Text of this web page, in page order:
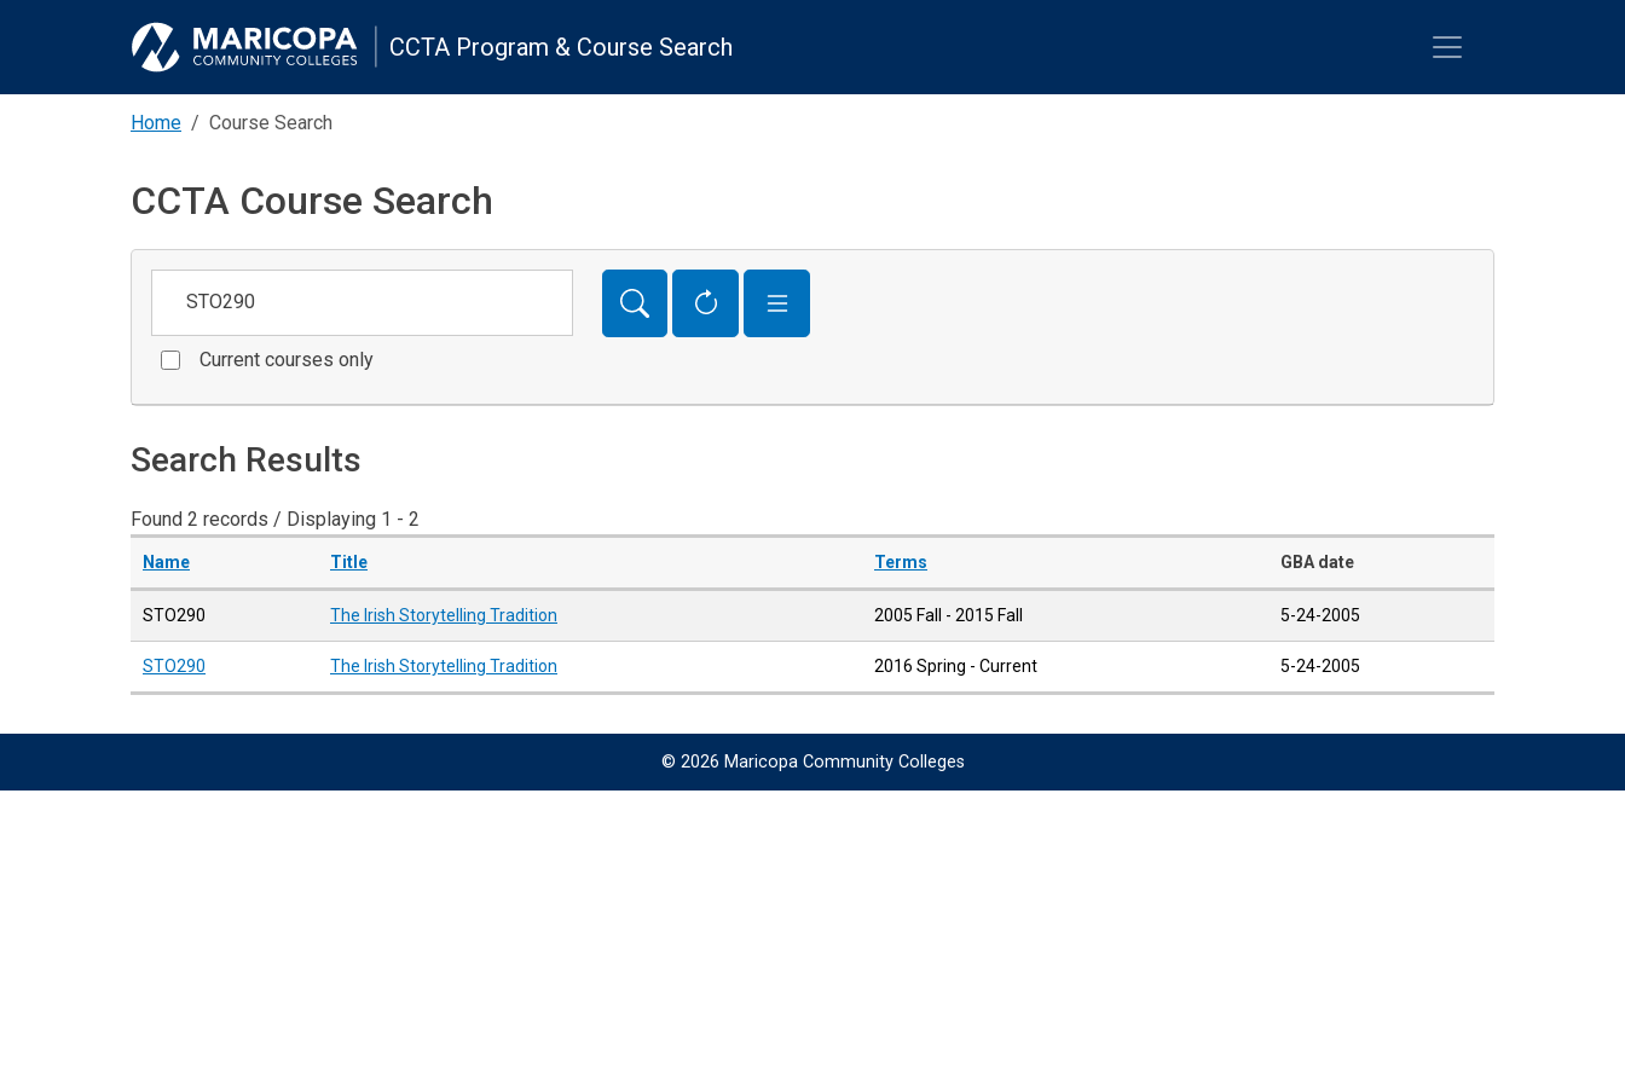
CCTA Program & Course Search
Home Course Search
CCTA Course Search
Current courses only
Search Results
Found 2 records / Displaying 1 - 2
Name Title Terms GBA date
STO290 The Irish Storytelling Tradition 2005 Fall - 2015 Fall 5-24-2005
STO290 The Irish Storytelling Tradition 2016 Spring - Current 5-24-2005
© 2026 Maricopa Community Colleges